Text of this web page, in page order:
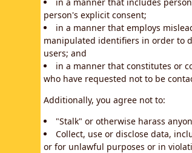
person's explicit consent;
in a manner that employs
manipulated identifiers in order to
users; and
in a manner that constitutes or
who have requested not to be
Additionally, you agree not to:
"Stalk" or otherwise harass
Collect, use or disclose data,
or for unlawful purposes or in